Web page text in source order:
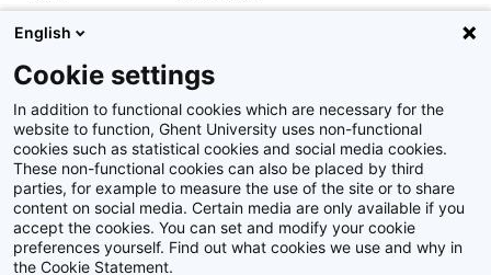
Identificatienummer
Album:
Wetenschapswedstrijd 'Corsica - North Sea
Challenge'
Disclaimer
English
Cookie settings
In addition to functional cookies which are necessary for the
website to function, Ghent University uses non-functional
cookies such as statistical cookies and social media cookies.
These non-functional cookies can also be placed by third
parties, for example to measure the use of the site or to share
content on social media. Certain media are only available if you
accept the cookies. You can set and modify your cookie
preferences yourself. Find out what cookies we use and why in
the Cookie Statement.